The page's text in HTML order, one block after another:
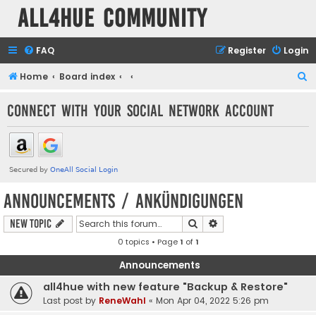
all4hue Community
FAQ Login
Register
Home Board index
r
Connect with your social network account
Announcements / Ankündigungen
New Topic Search
0 topics • Page1 of1
Announcements
all4hue with new feature "Backup & Restore"
Last post by ReneWahl « Mon Apr 04, 2022 5:26 pm